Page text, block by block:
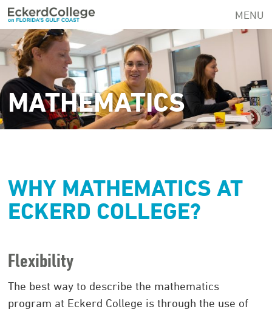
Skip
to
main
content
MENU
MATHEMATICS
WHY MATHEMATICS AT
ECKERD COLLEGE?
Flexibility
The best way to describe the mathematics
program at Eckerd College is through the use of